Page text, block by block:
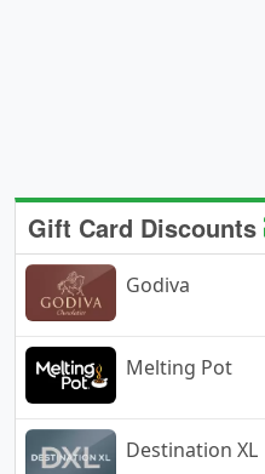
Gift Card Discounts
Godiva
Melting Pot
Destination XL